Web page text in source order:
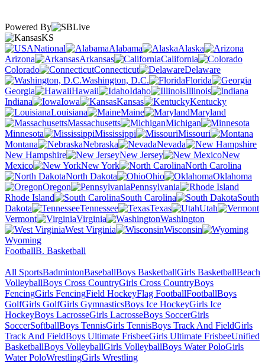
Powered By
KS
National
Alabama
Alaska
Arizona
Arkansas
California
Colorado
Connecticut
Delaware
Washington, D.C.
Florida
Georgia
Hawaii Idaho
Illinois
Indiana
Iowa Kansas
Kentucky
Louisiana
Maine
Maryland
Massachusetts
Michigan
Minnesota
Mississippi
Missouri
Montana
Nebraska
Nevada
New Hampshire
New Jersey
New
Mexico
New York
North Carolina
North Dakota
Ohio
Oklahoma
Oregon
Pennsylvania
Rhode Island
South Carolina
South
Dakota
Tennessee Texas
Utah
Vermont
Virginia
Washington
West Virginia
Wisconsin
Wyoming
FootballB. Basketball
All SportsBadmintonBaseballBoys BasketballGirls BasketballBeach
VolleyballBoys Cross CountryGirls Cross CountryBoys
FencingGirls FencingField HockeyFlag FootballFootballBoys
GolfGirls GolfGirls GymnasticsBoys Ice HockeyGirls Ice
HockeyBoys LacrosseGirls LacrosseBoys SoccerGirls
SoccerSoftballBoys TennisGirls TennisBoys Track And FieldGirls
Track And FieldBoys Ultimate FrisbeeGirls Ultimate FrisbeeUnified
BasketballBoys VolleyballGirls VolleyballBoys Water PoloGirls
Water PoloWrestlingGirls Wrestling